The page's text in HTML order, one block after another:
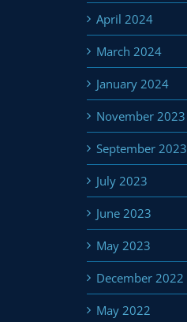
April 2024
March 2024
January 2024
November 2023
September 2023
July 2023
June 2023
May 2023
December 2022
May 2022